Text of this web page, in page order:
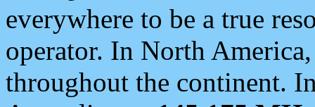
everywhere to be a true
operator. In North
throughout the continent.